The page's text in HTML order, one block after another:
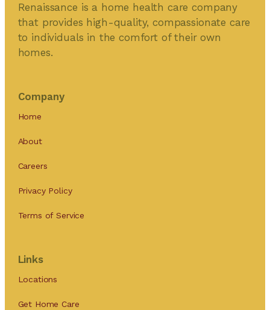
Renaissance is a home health care company
that provides high-quality, compassionate care
to individuals in the comfort of their own
homes.
Company
Home
About
Careers
Privacy Policy
Terms of Service
Links
Locations
Get Home Care